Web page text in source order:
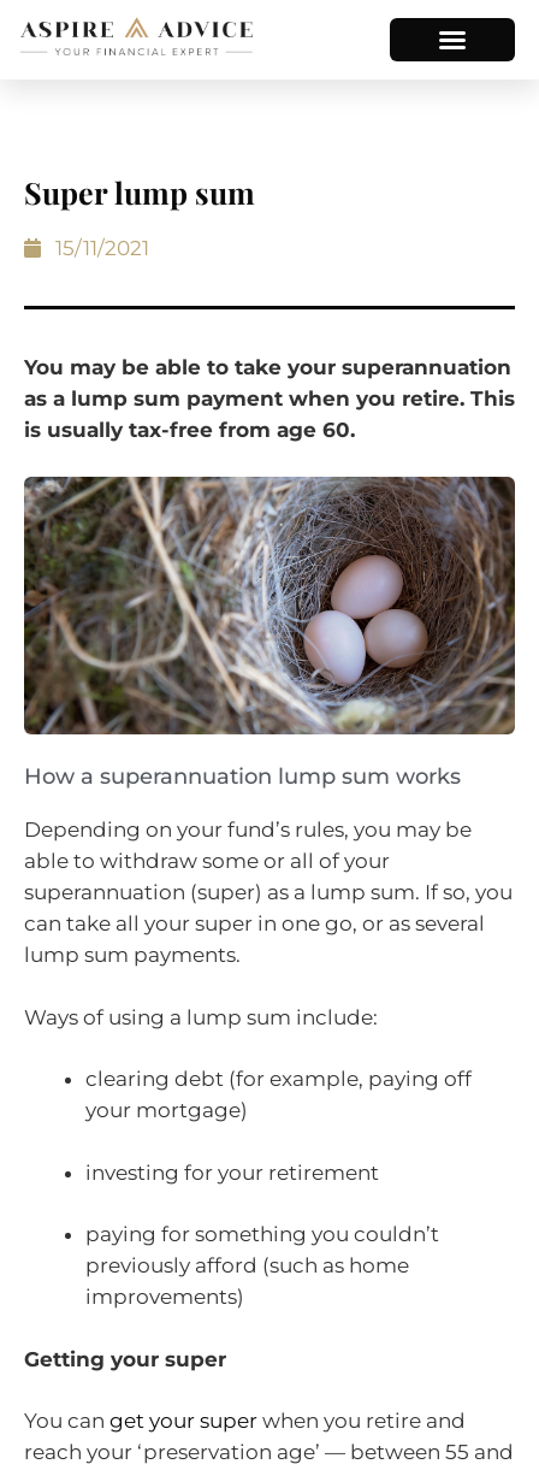
Super lump sum
15/11/2021
You may be able to take your superannuation
as a lump sum payment when you retire. This
is usually tax-free from age 60.
How a superannuation lump sum works
Depending on your fund’s rules, you may be
able to withdraw some or all of your
superannuation (super) as a lump sum. If so, you
can take all your super in one go, or as several
lump sum payments.
Ways of using a lump sum include:
clearing debt (for example, paying off
your mortgage)
investing for your retirement
paying for something you couldn’t
previously afford (such as home
improvements)
Getting your super
You can get your super when you retire and
reach your ‘preservation age’ — between 55 and